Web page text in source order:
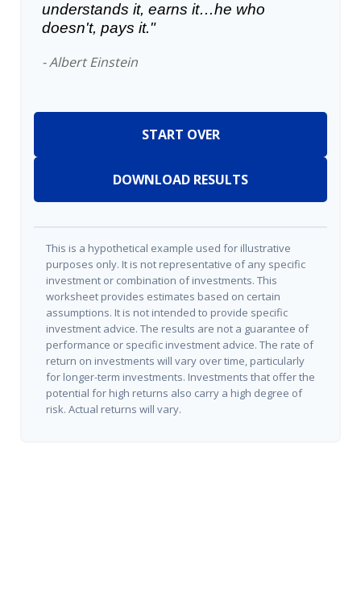
understands it, earns it…he who
doesn't, pays it."
- Albert Einstein
START OVER
DOWNLOAD RESULTS
This is a hypothetical example used for illustrative
purposes only. It is not representative of any specific
investment or combination of investments. This
worksheet provides estimates based on certain
assumptions. It is not intended to provide specific
investment advice. The results are not a guarantee of
performance or specific investment advice. The rate of
return on investments will vary over time, particularly
for longer-term investments. Investments that offer the
potential for high returns also carry a high degree of
risk. Actual returns will vary.